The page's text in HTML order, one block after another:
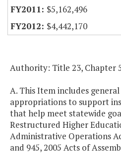
$5,162,496
$4,442,170
Authority: Title 23, Chapter
A. This Item includes
appropriations to support
that help meet statewide
Restructured Higher
Administrative Operations
and 945, 2005 Acts of